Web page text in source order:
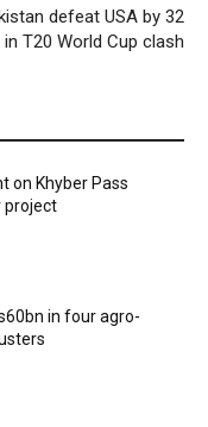
defeat USA by 32
T20 World Cup clash
on Khyber Pass
project
in four agro-